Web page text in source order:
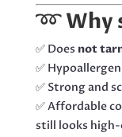
➿Why
✅ Does not
✅
✅ Strong and
✅ Affordable
still looks high-